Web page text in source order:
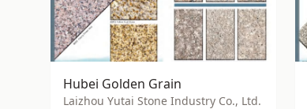
Hubei Golden Grain
Laizhou Yutai Stone Industry Co., Ltd.